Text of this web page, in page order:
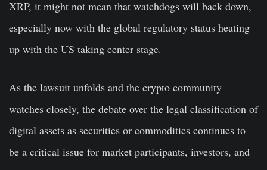
XRP, it might not mean that watchdogs will back down,
especially now with the global regulatory status heating
up with the US taking center stage.
As the lawsuit unfolds and the crypto community
watches closely, the debate over the legal classification of
digital assets as securities or commodities continues to
be a critical issue for market participants, investors, and